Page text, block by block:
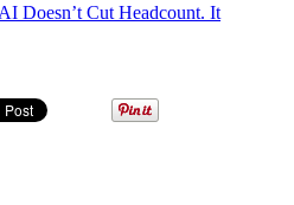
AI Doesn’t Cut Headcount. It